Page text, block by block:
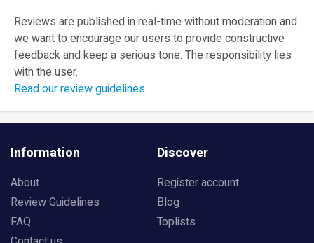
Reviews are published in real-time without moderation and
we want to encourage our users to provide constructive
feedback and keep a serious tone. The responsibility lies
with the user.
Read our review guidelines
Information
About
Review Guidelines
FAQ
Discover
Register account
Blog
Toplists